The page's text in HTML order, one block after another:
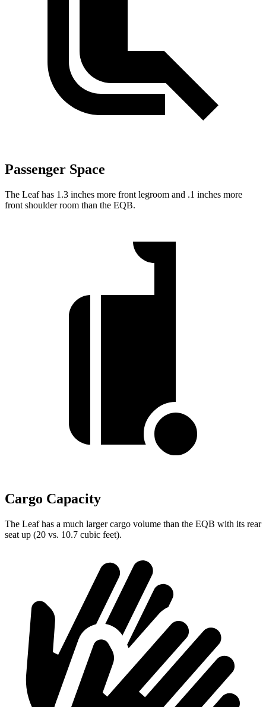
Passenger Space
The Leaf has 1.3 inches more front legroom and .1 inches more
front shoulder room than the EQB.
Cargo Capacity
The Leaf has a much larger cargo volume than the EQB with its rear
seat up (20 vs. 10.7 cubic feet).